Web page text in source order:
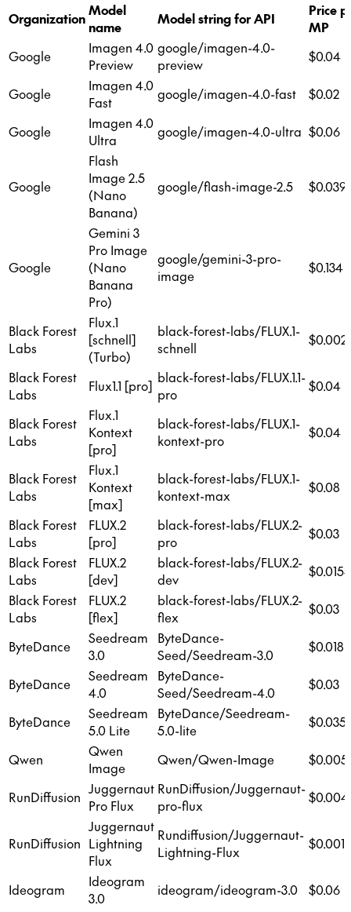
OrganizationModel
name
Model string for API
Price
MP
Google
Imagen 4.0
Preview
google/imagen-4.0-
preview
$0.04
Google
Imagen 4.0
Fast
google/imagen-4.0-fast $0.02
Google
Imagen 4.0
Ultra
google/imagen-4.0-ultra $0.06
Google
Flash
Image 2.5
(Nano
Banana)
google/flash-image-2.5 $0.039
Google
Gemini 3
Pro Image
(Nano
Banana
Pro)
google/gemini-3-pro-
image
$0.134
Black Forest
Labs
Flux.1
[schnell]
(Turbo)
black-forest-labs/FLUX.1-
schnell
Black Forest
Labs
Flux1.1 [pro] black-forest-labs/FLUX.1.1-
pro
$0.04
Black Forest
Labs
Flux.1
Kontext
[pro]
black-forest-labs/FLUX.1-
kontext-pro
$0.04
Black Forest
Labs
Flux.1
Kontext
[max]
black-forest-labs/FLUX.1-
kontext-max
$0.08
Black Forest
Labs
FLUX.2
[pro]
black-forest-labs/FLUX.2-
pro
$0.03
Black Forest
Labs
FLUX.2
[dev]
black-forest-labs/FLUX.2-
dev
$0.0154
Black Forest
Labs
FLUX.2
[flex]
black-forest-labs/FLUX.2-
flex
$0.03
ByteDance
Seedream
3.0
ByteDance-
Seed/Seedream-3.0
$0.018
ByteDance
Seedream
4.0
ByteDance-
Seed/Seedream-4.0
$0.03
ByteDance
Seedream
5.0 Lite
ByteDance/Seedream-
5.0-lite
$0.035
Qwen
Qwen
Image
Qwen/Qwen-Image
RunDiffusion Juggernaut
Pro Flux
RunDiffusion/Juggernaut-
pro-flux
RunDiffusion
Juggernaut
Lightning
Flux
Rundiffusion/Juggernaut-
Lightning-Flux
$0.0017
Ideogram
Ideogram
3.0
ideogram/ideogram-3.0
$0.06